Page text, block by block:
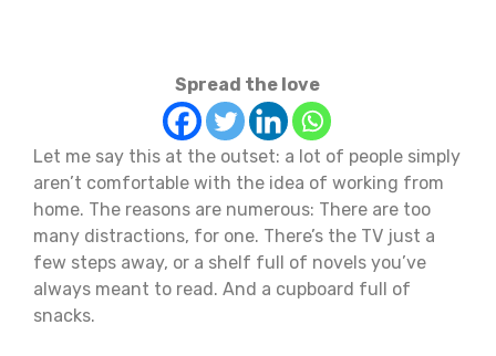
Spread the love
Let me say this at the outset: a lot of people simply
aren’t comfortable with the idea of working from
home. The reasons are numerous: There are too
many distractions, for one. There’s the TV just a
few steps away, or a shelf full of novels you’ve
always meant to read. And a cupboard full of
snacks.